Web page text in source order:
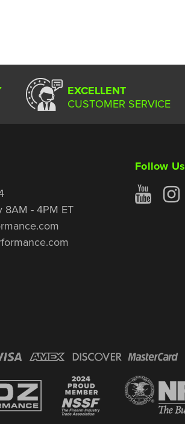
EXCELLENT
CUSTOMER SERVICE
8AM - 4PM ET
Follow Us